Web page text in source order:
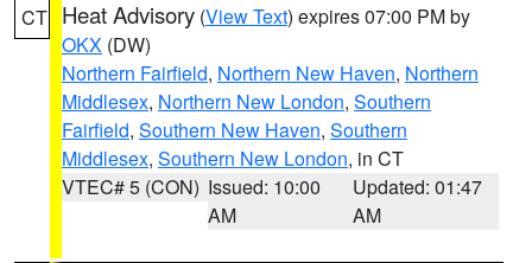
CT Heat Advisory (View Text) expires 07:00 PM by
OKX (DW)
Northern Fairfield, Northern New Haven, Northern
Middlesex, Northern New London, Southern
Fairfield, Southern New Haven, Southern
Middlesex, Southern New London, in CT
VTEC# 5 (CON) Issued: 10:00
AM
Updated: 01:47
AM